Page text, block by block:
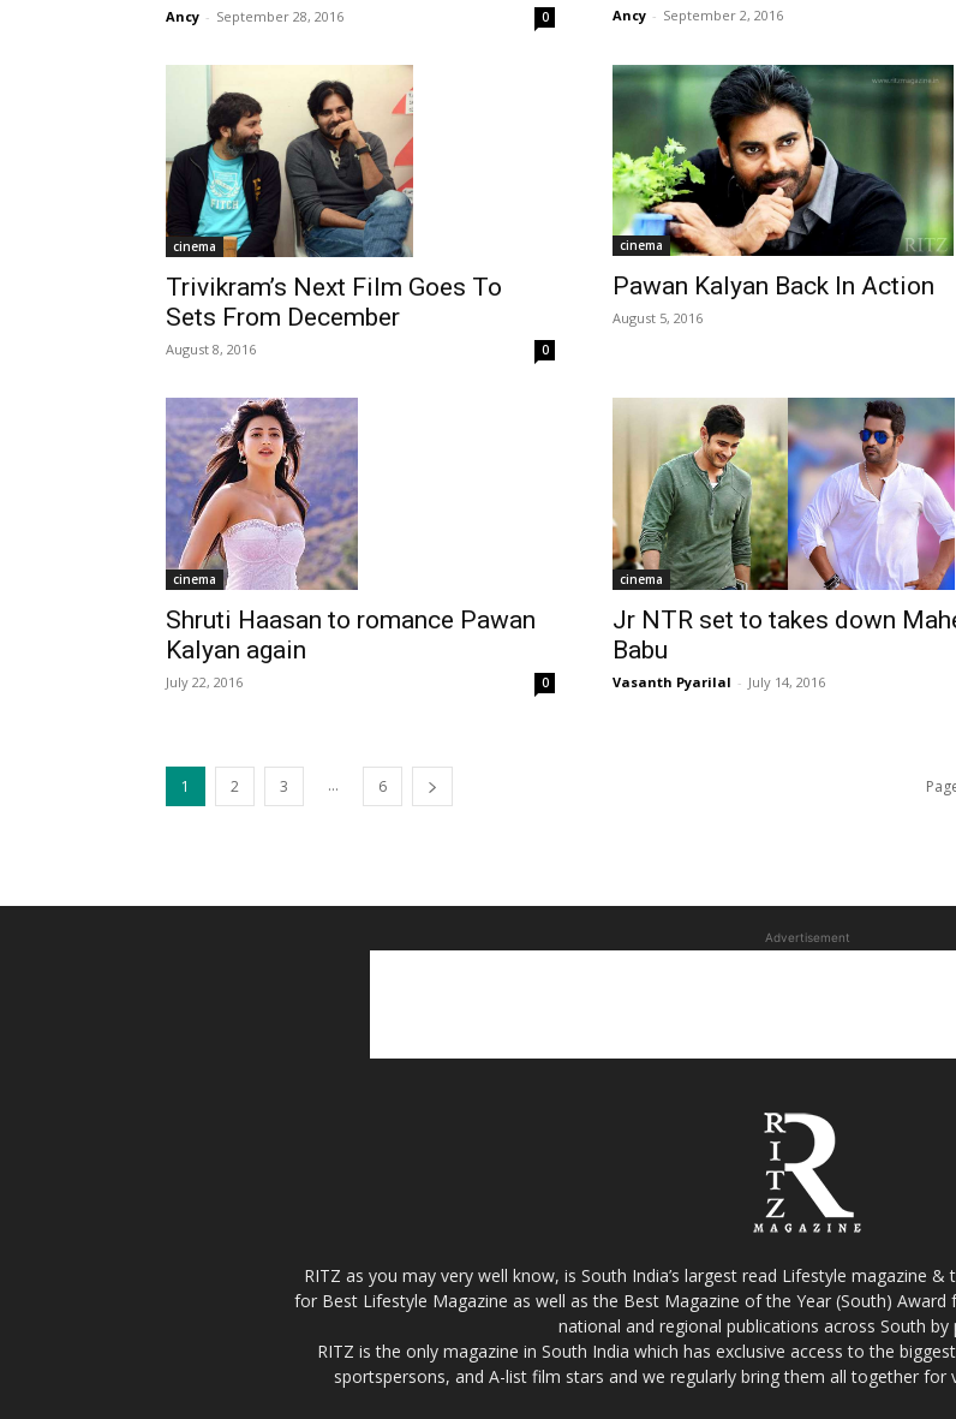
Ancy - September 28, 2016 0 Ancy - September 2, 2016
cinema
Trivikram’s Next Film Goes To
Sets From December
August 8, 2016 0
cinema
Pawan Kalyan Back In Action
August 5, 2016
cinema
Shruti Haasan to romance Pawan
Kalyan again
July 22, 2016 0
cinema
Jr NTR set to takes down
Babu
Vasanth Pyarilal - July 14, 2016
1 2 3 ... 6
Advertisement
RITZ as you may very well know, is South India’s largest read Lifestyle magazine
for Best Lifestyle Magazine as well as the Best Magazine of the Year (South)
national and regional publications across South by
RITZ is the only magazine in South India which has exclusive access to the
sportspersons, and A-list film stars and we regularly bring them all together for